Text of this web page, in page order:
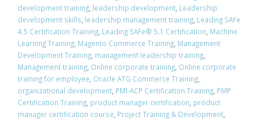
development training, leadership development, Leadership
development skills, leadership management training, Leading SAFe
4.5 Certification Training, Leading SAFe® 5.1 Certification, Machine
Learning Training, Magento Commerce Training, Management
Development Training, management leadership training,
Management training, Online corporate training, Online corporate
training for employee, Oracle ATG Commerce Training,
organizational development, PMI-ACP Certification Training, PMP
Certification Training, product manager certification, product
manager certification course, Project Training & Development,